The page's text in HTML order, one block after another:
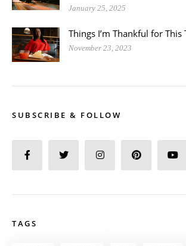
January 25, 2025
Things I’m Thankful for This
November 23, 2023
SUBSCRIBE & FOLLOW
TAGS